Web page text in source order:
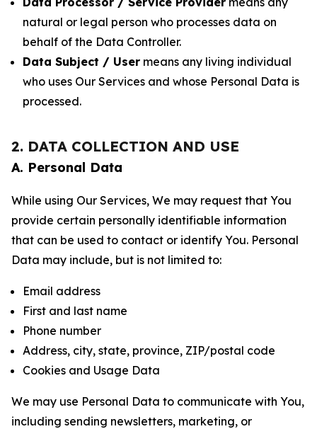
natural or legal person who processes data on
behalf of the Data Controller.
Data Subject / User means any living individual
who uses Our Services and whose Personal Data is
processed.
2. DATA COLLECTION AND USE
A. Personal Data
While using Our Services, We may request that You
provide certain personally identifiable information
that can be used to contact or identify You. Personal
Data may include, but is not limited to:
Email address
First and last name
Phone number
Address, city, state, province, ZIP/postal code
Cookies and Usage Data
We may use Personal Data to communicate with You,
including sending newsletters, marketing, or